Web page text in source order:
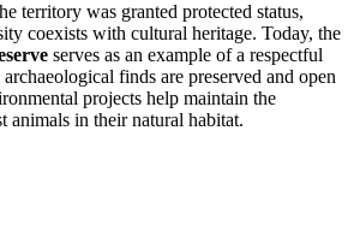
territory was granted protected status,
coexists with cultural heritage. Today, the
serves as an example of a respectful
finds are preserved and open
projects help maintain the
animals in their natural habitat.